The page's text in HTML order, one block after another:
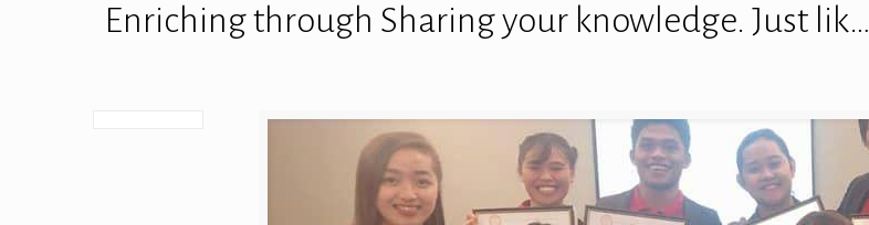
Enriching through Sharing your knowledge. Just lik…